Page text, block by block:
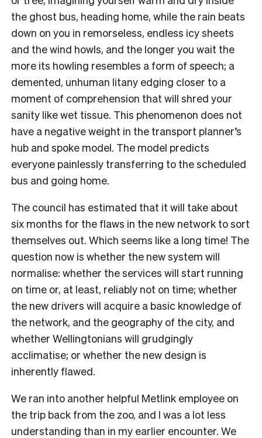
the ghost bus, heading home, while the rain beats
down on you in remorseless, endless icy sheets
and the wind howls, and the longer you wait the
more its howling resembles a form of speech; a
demented, unhuman litany edging closer to a
moment of comprehension that will shred your
sanity like wet tissue. This phenomenon does not
have a negative weight in the transport planner’s
hub and spoke model. The model predicts
everyone painlessly transferring to the scheduled
bus and going home.
The council has estimated that it will take about
six months for the flaws in the new network to sort
themselves out. Which seems like a long time! The
question now is whether the new system will
normalise: whether the services will start running
on time or, at least, reliably not on time; whether
the new drivers will acquire a basic knowledge of
the network, and the geography of the city, and
whether Wellingtonians will grudgingly
acclimatise; or whether the new design is
inherently flawed.
We ran into another helpful Metlink employee on
the trip back from the zoo, and I was a lot less
understanding than in my earlier encounter. We